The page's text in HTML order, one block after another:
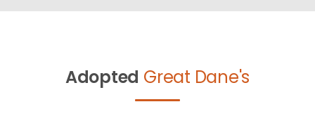
Adopted Great Dane's